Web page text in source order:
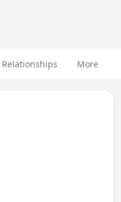
Relationships More